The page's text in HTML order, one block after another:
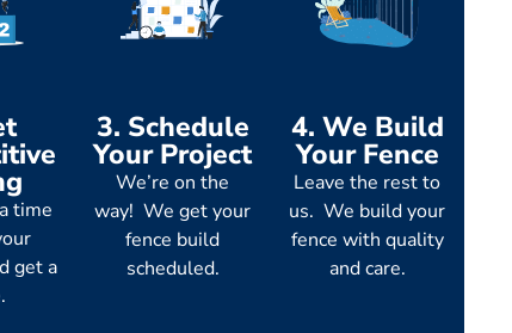
time
get a
3. Schedule
Your Project
We’re on the
way! We get your
fence build
scheduled.
4. We Build
Your Fence
Leave the rest to
us. We build your
fence with quality
and care.